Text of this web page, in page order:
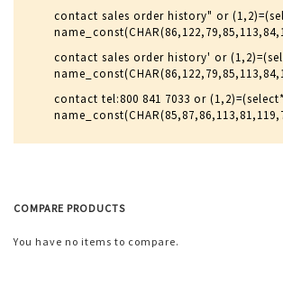
contact sales order history" or
contact sales order history' or
contact tel:800 841 7033 or
COMPARE PRODUCTS
You have no items to compare.